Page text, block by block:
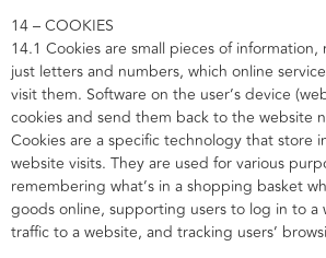
14 – COOKIES
14.1 Cookies are small pieces of
just letters and numbers, which online
visit them. Software on the user’s device
cookies and send them back to the website
Cookies are a specific technology that store
website visits. They are used for various
remembering what’s in a shopping basket
goods online, supporting users to log in to a
traffic to a website, and tracking users’